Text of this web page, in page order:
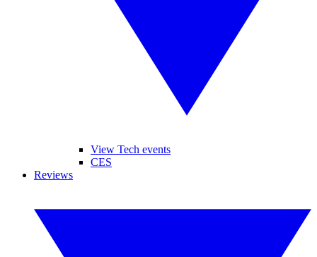
View Tech events
CES
Reviews